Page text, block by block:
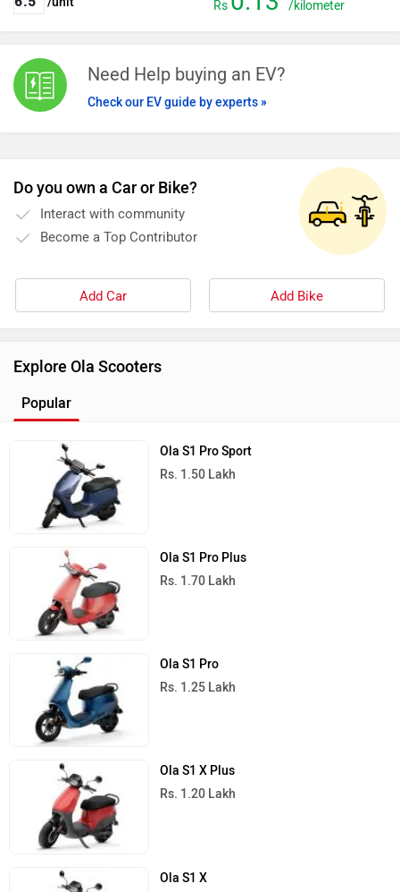
Rs
/kilometer
Need Help buying an EV?
Check our EV guide by experts »
Do you own a Car or Bike?
Interact with community
Become a Top Contributor
Add Car Add Bike
Explore Ola Scooters
Popular
Ola S1 Pro Sport
Rs. 1.50 Lakh
Ola S1 Pro Plus
Rs. 1.70 Lakh
Ola S1 Pro
Rs. 1.25 Lakh
Ola S1 X Plus
Rs. 1.20 Lakh
Ola S1 X